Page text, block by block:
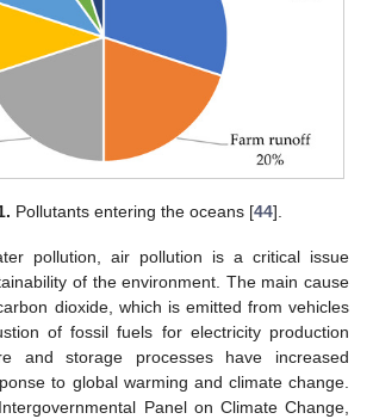
Pollutants entering the oceans [44].
pollution, air pollution is a critical issue
of the environment. The main cause
dioxide, which is emitted from vehicles
of fossil fuels for electricity production
and storage processes have increased
to global warming and climate change.
Panel on Climate Change,